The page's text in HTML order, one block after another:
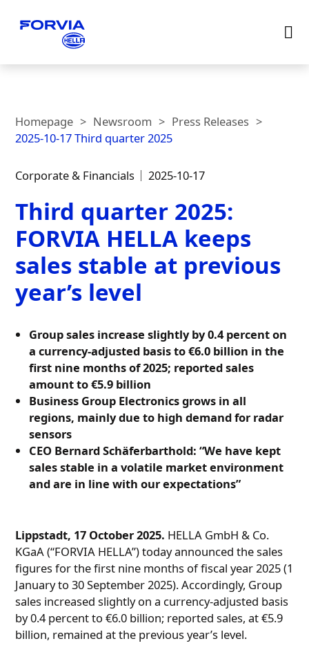
Homepage Newsroom
Press Releases
2025-10-17 Third quarter 2025
Corporate & Financials 2025-10-17
Third quarter 2025:
FORVIA HELLA keeps
sales stable at previous
year’s level
Group sales increase slightly by 0.4 percent on
a currency-adjusted basis to €6.0 billion in the
first nine months of 2025; reported sales
amount to €5.9 billion
Business Group Electronics grows in all
regions, mainly due to high demand for radar
sensors
CEO Bernard Schäferbarthold: “We have kept
sales stable in a volatile market environment
and are in line with our expectations”
Lippstadt, 17 October 2025. HELLA GmbH & Co.
KGaA (“FORVIA HELLA”) today announced the sales
figures for the first nine months of fiscal year 2025 (1
January to 30 September 2025). Accordingly, Group
sales increased slightly on a currency-adjusted basis
by 0.4 percent to €6.0 billion; reported sales, at €5.9
billion, remained at the previous year’s level.